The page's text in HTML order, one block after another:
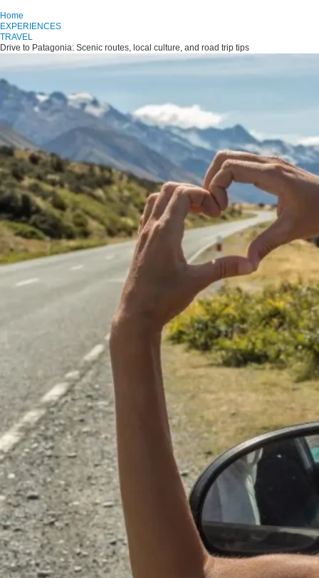
Home
EXPERIENCES
TRAVEL
Drive to Patagonia: Scenic routes, local culture, and road trip tips